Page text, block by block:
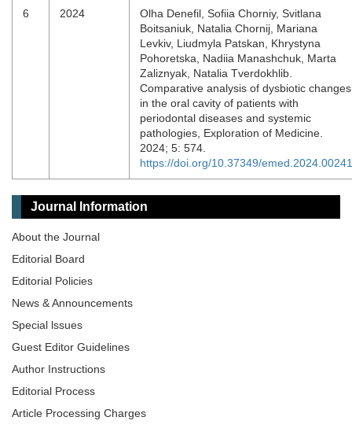
6 2024
Olha Denefil, Sofiia Chorniy, Svitlana
Boitsaniuk, Natalia Chornij, Mariana
Levkiv, Liudmyla Patskan, Khrystyna
Pohoretska, Nadiia Manashchuk, Marta
Zaliznyak, Natalia Tverdokhlib.
Comparative analysis of dysbiotic changes
in the oral cavity of patients with
periodontal diseases and systemic
pathologies, Exploration of Medicine.
2024; 5: 574.
https://doi.org/10.37349/emed.2024.00241
Journal Information
About the Journal
Editorial Board
Editorial Policies
News & Announcements
Special lssues
Guest Editor Guidelines
Author Instructions
Editorial Process
Article Processing Charges